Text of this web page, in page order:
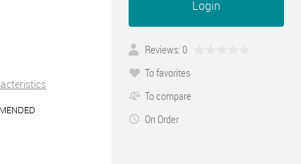
Login
Reviews: 0
To favorites
To compare
On Order